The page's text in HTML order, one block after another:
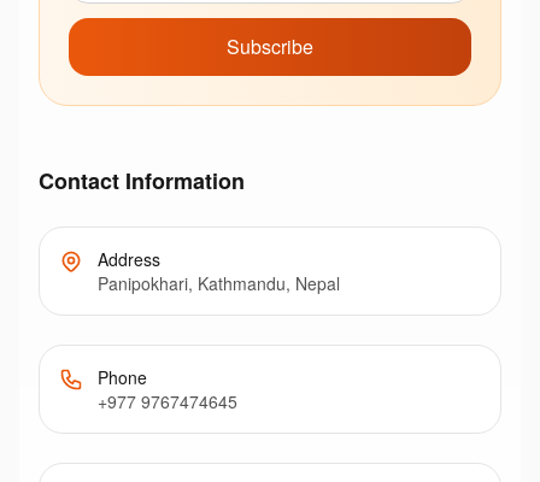
Subscribe
Contact Information
Address
Panipokhari, Kathmandu, Nepal
Phone
+977 9767474645